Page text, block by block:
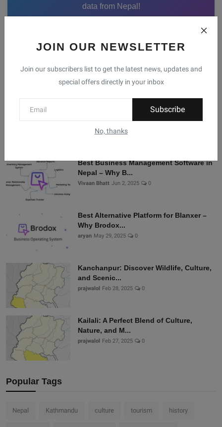
JOIN OUR NEWSLETTER
Join our subscribers list to get the latest news, updates and
special offers directly in your inbox
Subscribe
No, thanks
data from Nepal!
Recommended Posts
Shopify Alternatives in Nepal: Why
Brodox Is Smart...
Vivaan Bhatt Nov 5, 2025
Best Business Management Software in
Nepal – Why B...
Vivaan Bhatt Jun 2, 2025 0
Best Alternative Platform for Blanxer –
Why Brodox...
aryan May 29, 2025 0
Kanchanpur: Discover Wildlife, Culture,
and Scenic...
prajwalol Feb 28, 2025 0
Kailali: A Perfect Blend of Culture,
Nature, and M...
prajwalol Feb 27, 2025 0
Popular Tags
Nepal Kathmandu culture tourism history